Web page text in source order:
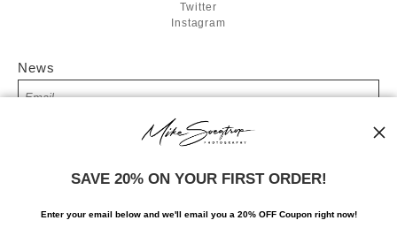
Twitter
Instagram
News
SIGN UP
I’d like to receive exclusive discounts and the latest information
SAVE 20% ON YOUR FIRST ORDER!
Enter your email below and we'll email you a 20% OFF Coupon right now!